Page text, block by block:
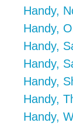
Handy,
Handy,
Handy,
Handy,
Handy,
Handy,
Handy,